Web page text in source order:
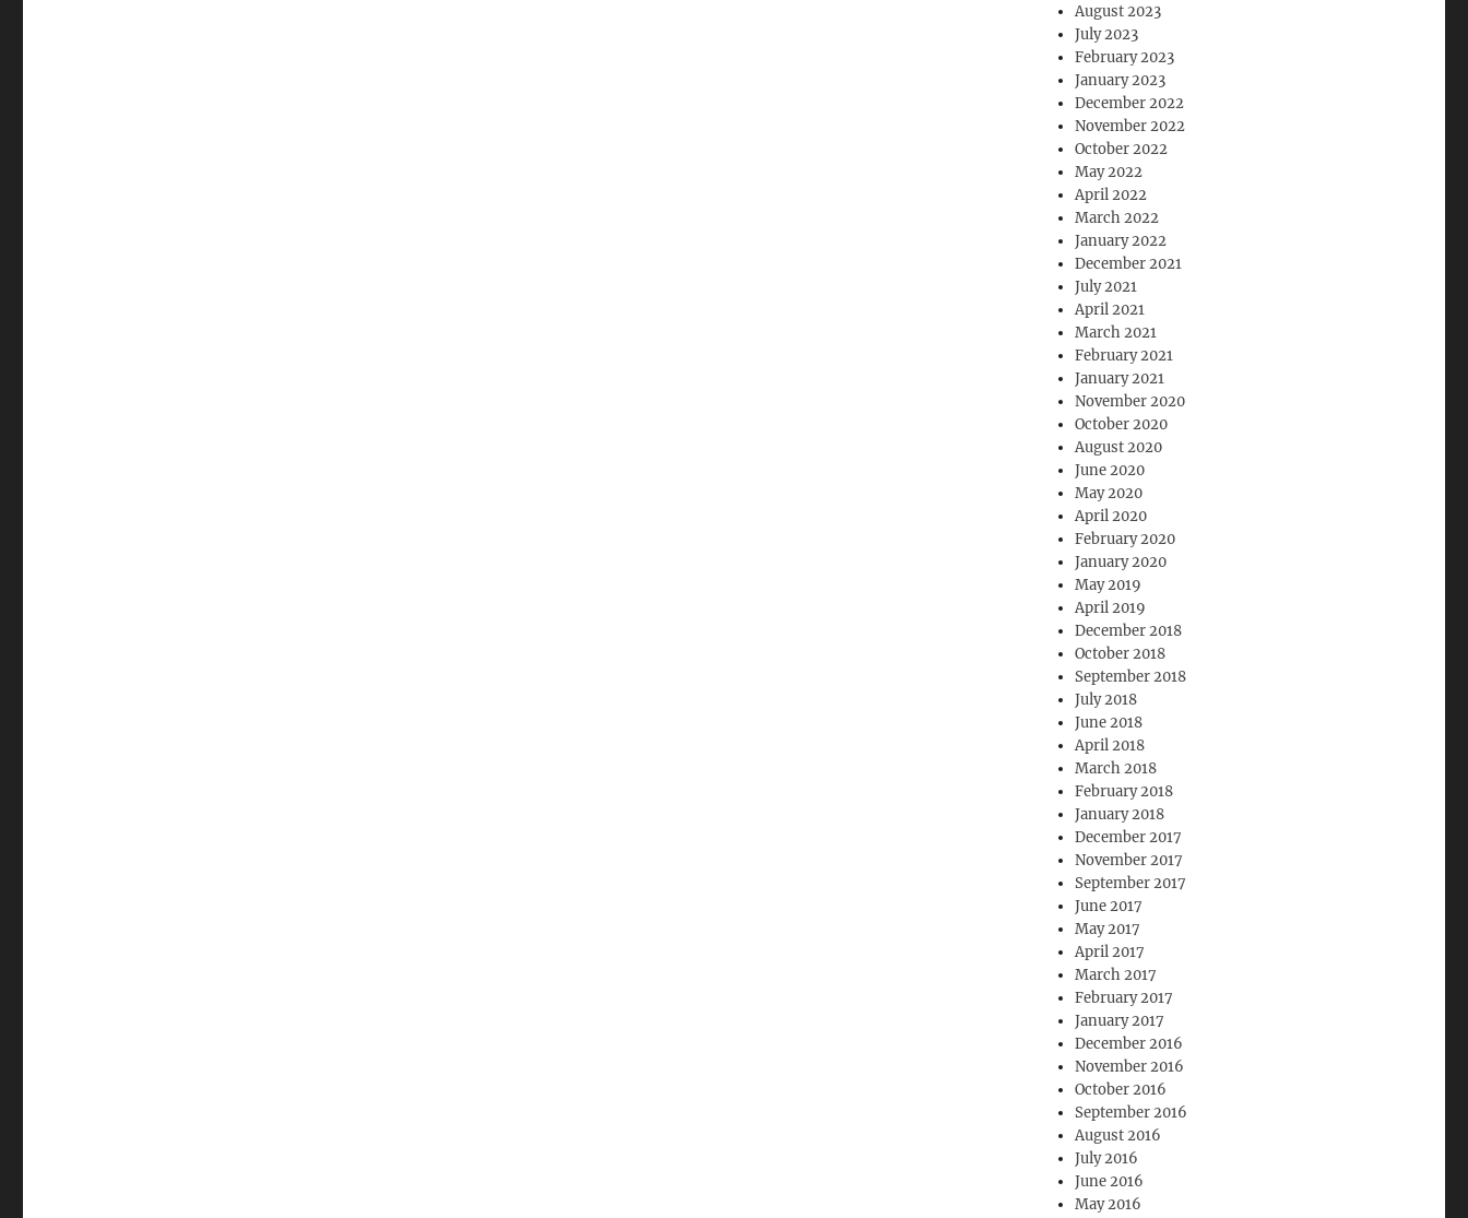
August 2023
July 2023
February 2023
January 2023
December 2022
November 2022
October 2022
May 2022
April 2022
March 2022
January 2022
December 2021
July 2021
April 2021
March 2021
February 2021
January 2021
November 2020
October 2020
August 2020
June 2020
May 2020
April 2020
February 2020
January 2020
May 2019
April 2019
December 2018
October 2018
September 2018
July 2018
June 2018
April 2018
March 2018
February 2018
January 2018
December 2017
November 2017
September 2017
June 2017
May 2017
April 2017
March 2017
February 2017
January 2017
December 2016
November 2016
October 2016
September 2016
August 2016
July 2016
June 2016
May 2016